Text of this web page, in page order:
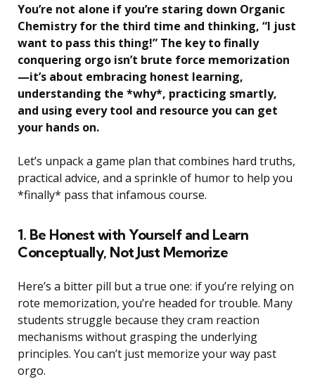
You’re not alone if you’re staring down Organic
Chemistry for the third time and thinking, “I just
want to pass this thing!” The key to finally
conquering orgo isn’t brute force memorization
—it’s about embracing honest learning,
understanding the *why*, practicing smartly,
and using every tool and resource you can get
your hands on.
Let’s unpack a game plan that combines hard truths,
practical advice, and a sprinkle of humor to help you
*finally* pass that infamous course.
1. Be Honest with Yourself and Learn
Conceptually, Not Just Memorize
Here’s a bitter pill but a true one: if you’re relying on
rote memorization, you’re headed for trouble. Many
students struggle because they cram reaction
mechanisms without grasping the underlying
principles. You can’t just memorize your way past
orgo.